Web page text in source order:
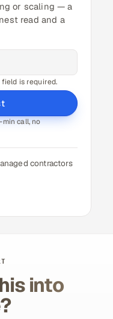
or scaling — a
read and a
is required.
call, no
contractors
into